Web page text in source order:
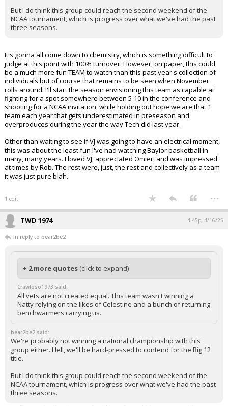
But I do think this group could reach the second weekend of the
NCAA tournament, which is progress over what we've had the past
three seasons.
It's gonna all come down to chemistry, which is something difficult to
judge at this point with 100% turnover. However, on paper, this could
be a much more fun TEAM to watch than this past year's collection of
individuals but of course that remains to be seen when November
rolls around. I'll start the season envisioning this team as capable at
fighting for a spot somewhere between 5-10 in the conference and
shooting for a NCAA invitation, while holding out hope we are that 1
team each year that gets underestimated in preseason and
overproduces during the year the way Tech did last year.
Other than waiting to see if VJ was going to have an electrical moment,
this was about the least fun I've had watching Baylor basketball in
many, many years. I loved VJ, appreciated Omier, and was impressed
at times by Rob. The rest were, just, the rest and collectively as a team
it was just pure blah.
1 edit ...
TWD 1974 4:45p, 4/16/25
In reply to bear2be2
+ 2 more quotes (click to expand)
Crawfoso1973 said:
All vets are not created equal. This team wasn't winning a
Natty relying on the likes of Celestine and a bunch of returning
benchwarmers carrying us.
bear2be2 said:
We're probably not winning a national championship with this
group either. Hell, we'll be hard-pressed to contend for the Big 12
title.
But I do think this group could reach the second weekend of the
NCAA tournament, which is progress over what we've had the past
three seasons.